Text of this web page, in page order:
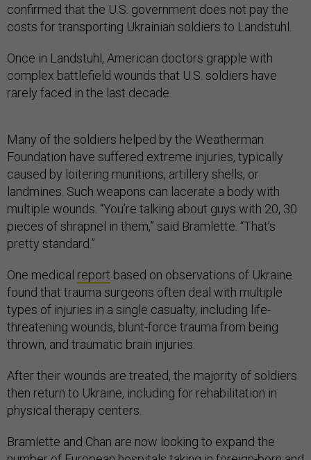
confirmed that the U.S. government does not pay the
costs for transporting Ukrainian soldiers to Landstuhl.
Once in Landstuhl, American doctors grapple with
complex battlefield wounds that U.S. soldiers have
rarely faced in the last decade.
Many of the soldiers helped by the Weatherman
Foundation have suffered extreme injuries, typically
caused by loitering munitions, artillery shells, or
landmines. Such weapons can lacerate a body with
multiple wounds. “You’re talking about guys with 20, 30
pieces of shrapnel in them,” said Bramlette. “That’s
pretty standard.”
One medical report based on observations of Ukraine
found that trauma surgeons often deal with multiple
types of injuries in a single casualty, including life-
threatening wounds, blunt-force trauma from being
thrown, and traumatic brain injuries.
After their wounds are treated, the majority of soldiers
then return to Ukraine, including for rehabilitation in
physical therapy centers.
Bramlette and Chan are now looking to expand the